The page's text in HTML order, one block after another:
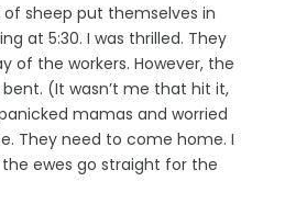
sheep put themselves in
at 5:30. I was thrilled. They
of the workers. However, the
(It wasn’t me that hit it,
mamas and worried
They need to come home. I
ewes go straight for the